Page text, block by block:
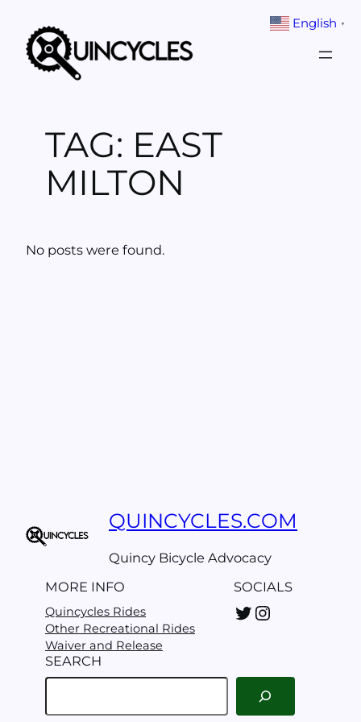
content
TAG: EAST
MILTON
No posts were found.
QUINCYCLES.COM
Quincy Bicycle Advocacy
MORE INFO
Quincycles Rides
Other Recreational Rides
Waiver and Release
SOCIALS
Twitter Instagram
SEARCH
e
English ▼